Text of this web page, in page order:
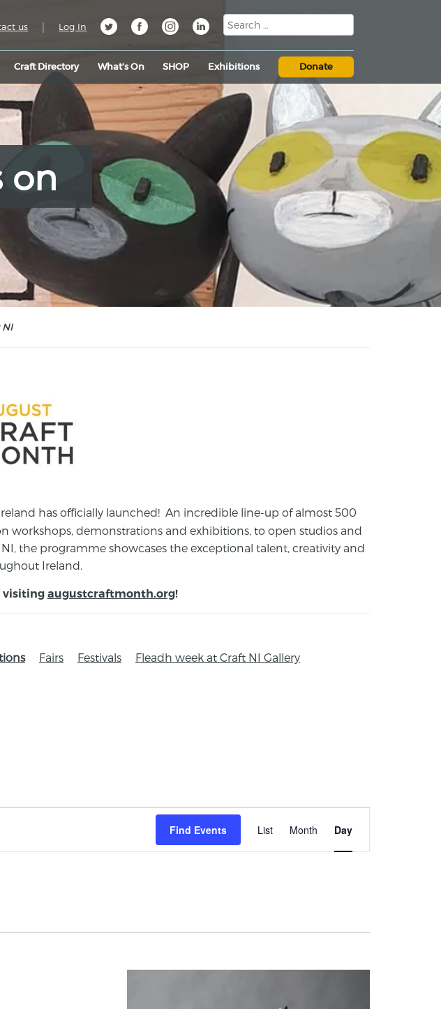
Craft Directory What’s On SHOP Exhibitions Donate
us | Log In
on
NI
has officially launched! An incredible line-up of almost 500
workshops, demonstrations and exhibitions, to open studios and
the programme showcases the exceptional talent, creativity and
Ireland.
visiting augustcraftmonth.org!
Fairs Festivals Fleadh week at Craft NI Gallery
Find Events
Views
List Month Day